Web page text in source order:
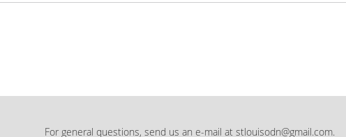
For general questions, send us an e-mail at stlouisodn@gmail.com.